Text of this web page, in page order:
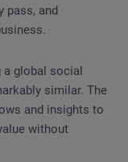
pass, and
a global social
similar. The
and insights to
without